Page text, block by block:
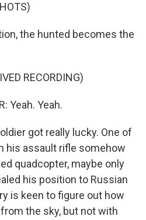
the hunted becomes the
RECORDING)
Yeah. Yeah.
got really lucky. One of
his assault rifle somehow
quadcopter, maybe only
his position to Russian
is keen to figure out how
the sky, but not with